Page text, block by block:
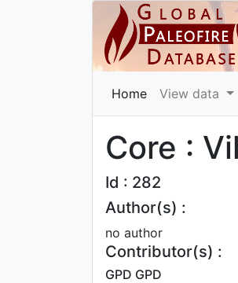
Home View data
Core :
Id : 282
Author(s) :
no author
Contributor(s) :
GPD GPD